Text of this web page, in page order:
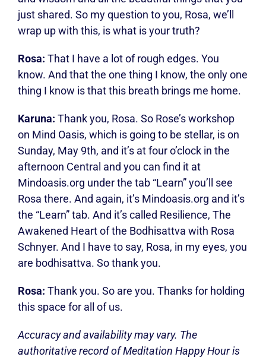
just shared. So my question to you, Rosa, we’ll
wrap up with this, is what is your truth?
Rosa: That I have a lot of rough edges. You
know. And that the one thing I know, the only one
thing I know is that this breath brings me home.
Karuna: Thank you, Rosa. So Rose’s workshop
on Mind Oasis, which is going to be stellar, is on
Sunday, May 9th, and it’s at four o’clock in the
afternoon Central and you can find it at
Mindoasis.org under the tab “Learn” you’ll see
Rosa there. And again, it’s Mindoasis.org and it’s
the “Learn” tab. And it’s called Resilience, The
Awakened Heart of the Bodhisattva with Rosa
Schnyer. And I have to say, Rosa, in my eyes, you
are bodhisattva. So thank you.
Rosa: Thank you. So are you. Thanks for holding
this space for all of us.
Accuracy and availability may vary. The
authoritative record of Meditation Happy Hour is